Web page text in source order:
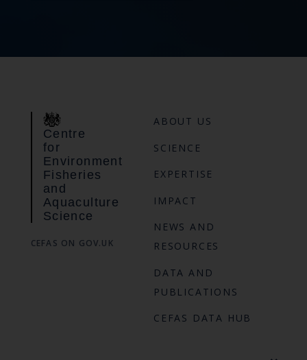
Centre
for
Environment
Fisheries
and
Aquaculture
Science
CEFAS ON GOV.UK
ABOUT US
SCIENCE
EXPERTISE
IMPACT
NEWS AND
RESOURCES
DATA AND
PUBLICATIONS
CEFAS DATA HUB